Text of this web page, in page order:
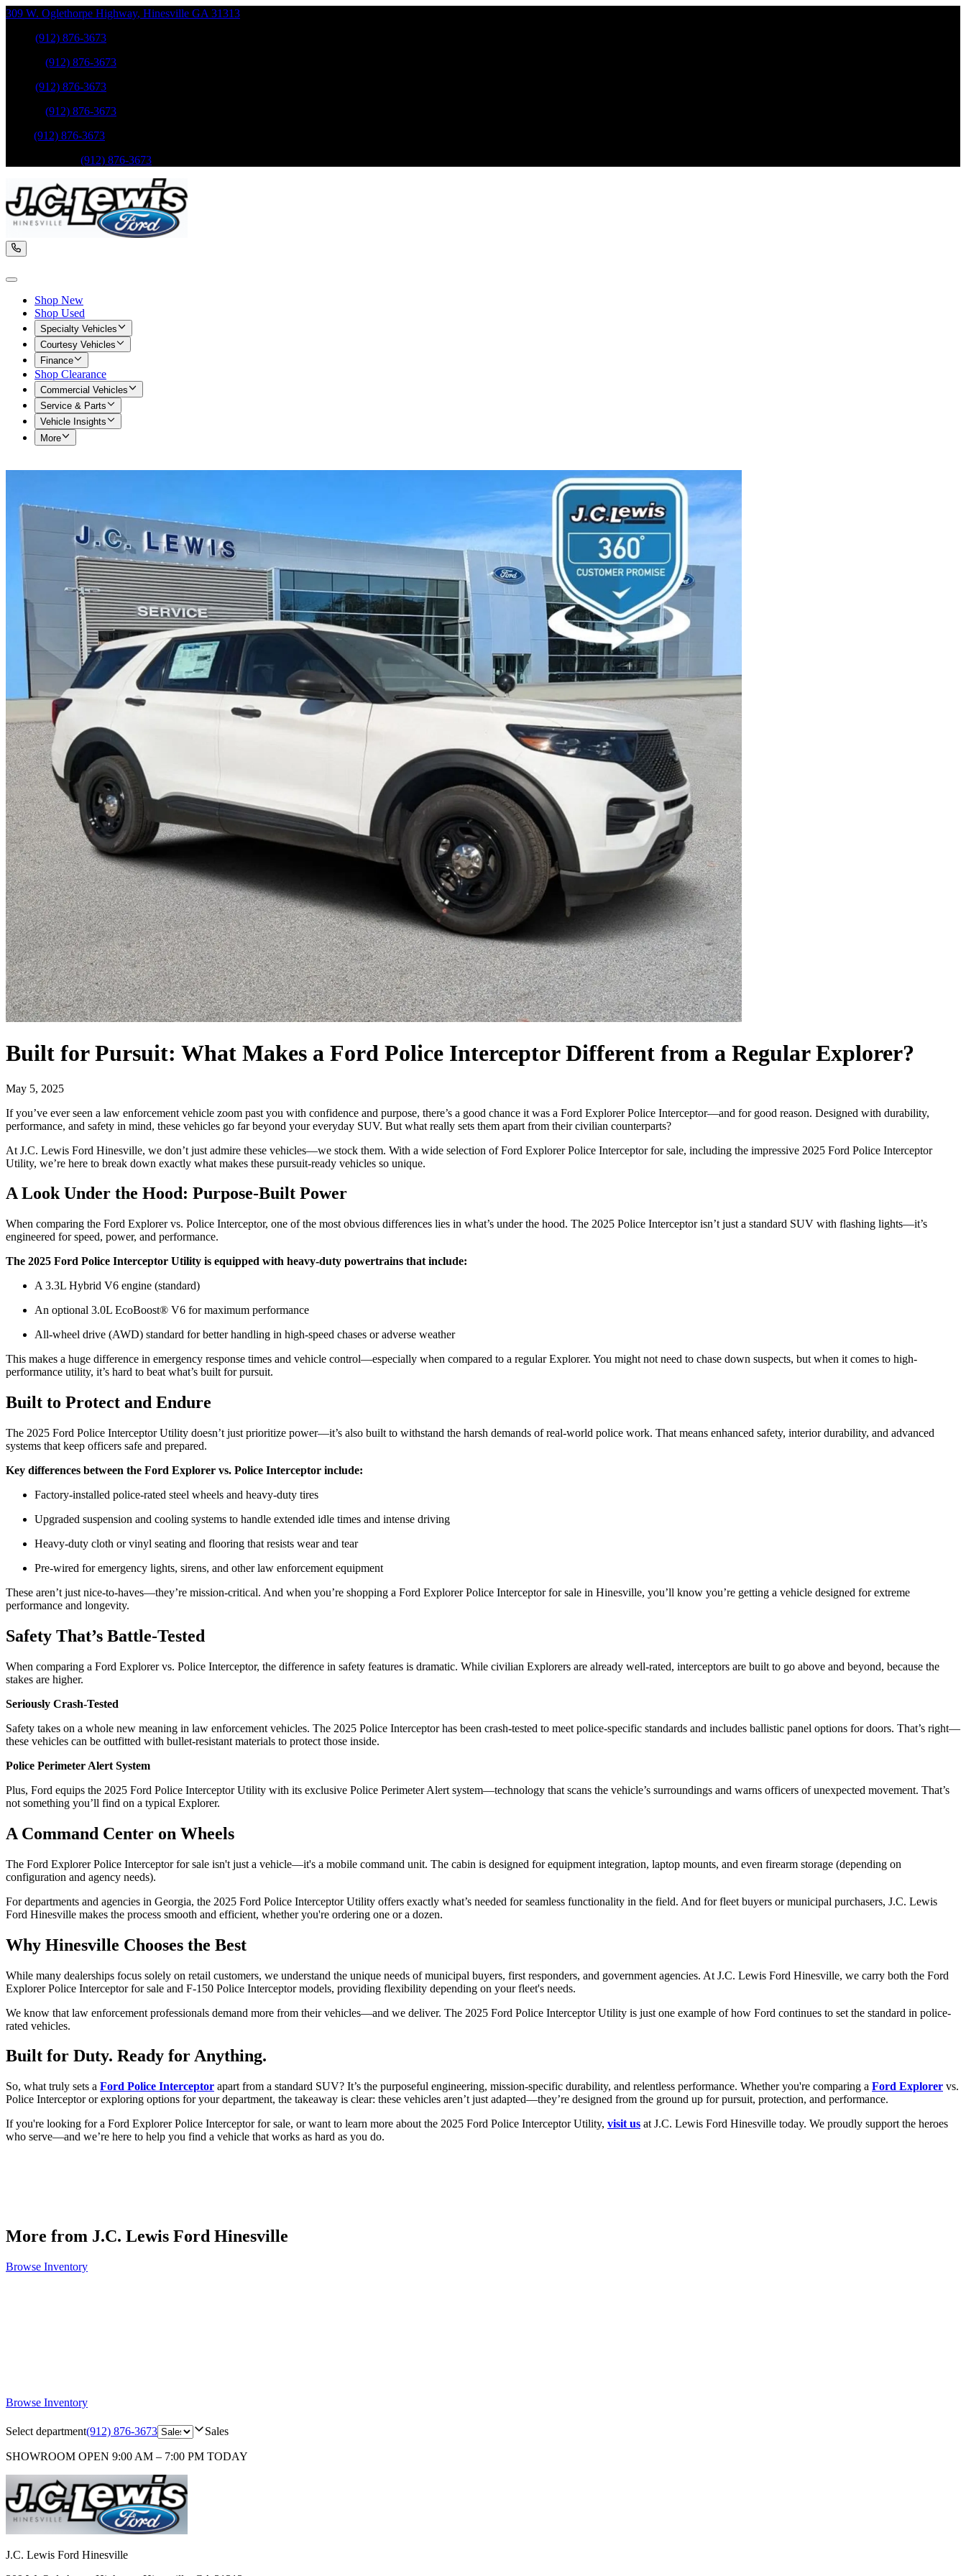
309 W. Oglethorpe Highway, Hinesville GA 31313
(912) 876-3673
(912) 876-3673
(912) 876-3673
(912) 876-3673
(912) 876-3673
(912) 876-3673
Shop New
Shop Used
Specialty Vehicles
Courtesy Vehicles
Finance
Shop Clearance
Commercial Vehicles
Service & Parts
Vehicle Insights
More
Built for Pursuit: What Makes a Ford Police Interceptor Different from a Regular Explorer?
May 5, 2025
If you’ve ever seen a law enforcement vehicle zoom past you with confidence and purpose, there’s a good chance it was a Ford Explorer Police Interceptor—and for good reason. Designed with durability,
performance, and safety in mind, these vehicles go far beyond your everyday SUV. But what really sets them apart from their civilian counterparts?
At J.C. Lewis Ford Hinesville, we don’t just admire these vehicles—we stock them. With a wide selection of Ford Explorer Police Interceptor for sale, including the impressive 2025 Ford Police Interceptor
Utility, we’re here to break down exactly what makes these pursuit-ready vehicles so unique.
A Look Under the Hood: Purpose-Built Power
When comparing the Ford Explorer vs. Police Interceptor, one of the most obvious differences lies in what’s under the hood. The 2025 Police Interceptor isn’t just a standard SUV with flashing lights—it’s
engineered for speed, power, and performance.
The 2025 Ford Police Interceptor Utility is equipped with heavy-duty powertrains that include:
A 3.3L Hybrid V6 engine (standard)
An optional 3.0L EcoBoost® V6 for maximum performance
All-wheel drive (AWD) standard for better handling in high-speed chases or adverse weather
This makes a huge difference in emergency response times and vehicle control—especially when compared to a regular Explorer. You might not need to chase down suspects, but when it comes to high-
performance utility, it’s hard to beat what’s built for pursuit.
Built to Protect and Endure
The 2025 Ford Police Interceptor Utility doesn’t just prioritize power—it’s also built to withstand the harsh demands of real-world police work. That means enhanced safety, interior durability, and advanced
systems that keep officers safe and prepared.
Key differences between the Ford Explorer vs. Police Interceptor include:
Factory-installed police-rated steel wheels and heavy-duty tires
Upgraded suspension and cooling systems to handle extended idle times and intense driving
Heavy-duty cloth or vinyl seating and flooring that resists wear and tear
Pre-wired for emergency lights, sirens, and other law enforcement equipment
These aren’t just nice-to-haves—they’re mission-critical. And when you’re shopping a Ford Explorer Police Interceptor for sale in Hinesville, you’ll know you’re getting a vehicle designed for extreme
performance and longevity.
Safety That’s Battle-Tested
When comparing a Ford Explorer vs. Police Interceptor, the difference in safety features is dramatic. While civilian Explorers are already well-rated, interceptors are built to go above and beyond, because the
stakes are higher.
Seriously Crash-Tested
Safety takes on a whole new meaning in law enforcement vehicles. The 2025 Police Interceptor has been crash-tested to meet police-specific standards and includes ballistic panel options for doors. That’s right—
these vehicles can be outfitted with bullet-resistant materials to protect those inside.
Police Perimeter Alert System
Plus, Ford equips the 2025 Ford Police Interceptor Utility with its exclusive Police Perimeter Alert system—technology that scans the vehicle’s surroundings and warns officers of unexpected movement. That’s
not something you’ll find on a typical Explorer.
A Command Center on Wheels
The Ford Explorer Police Interceptor for sale isn't just a vehicle—it's a mobile command unit. The cabin is designed for equipment integration, laptop mounts, and even firearm storage (depending on
configuration and agency needs).
For departments and agencies in Georgia, the 2025 Ford Police Interceptor Utility offers exactly what’s needed for seamless functionality in the field. And for fleet buyers or municipal purchasers, J.C. Lewis
Ford Hinesville makes the process smooth and efficient, whether you're ordering one or a dozen.
Why Hinesville Chooses the Best
While many dealerships focus solely on retail customers, we understand the unique needs of municipal buyers, first responders, and government agencies. At J.C. Lewis Ford Hinesville, we carry both the Ford
Explorer Police Interceptor for sale and F-150 Police Interceptor models, providing flexibility depending on your fleet's needs.
We know that law enforcement professionals demand more from their vehicles—and we deliver. The 2025 Ford Police Interceptor Utility is just one example of how Ford continues to set the standard in police-
rated vehicles.
Built for Duty. Ready for Anything.
So, what truly sets a Ford Police Interceptor apart from a standard SUV? It’s the purposeful engineering, mission-specific durability, and relentless performance. Whether you're comparing a Ford Explorer vs.
Police Interceptor or exploring options for your department, the takeaway is clear: these vehicles aren’t just adapted—they’re designed from the ground up for pursuit, protection, and performance.
If you're looking for a Ford Explorer Police Interceptor for sale, or want to learn more about the 2025 Ford Police Interceptor Utility, visit us at J.C. Lewis Ford Hinesville today. We proudly support the heroes
who serve—and we’re here to help you find a vehicle that works as hard as you do.
More from J.C. Lewis Ford Hinesville
Browse Inventory
Browse Inventory
Select department(912) 876-3673 Sales
SHOWROOM OPEN 9:00 AM – 7:00 PM TODAY
J.C. Lewis Ford Hinesville